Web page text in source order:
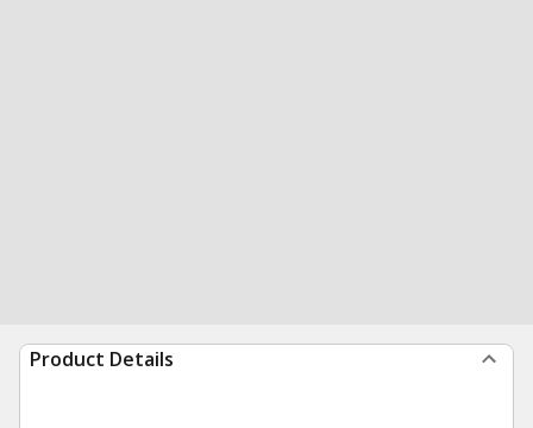
Product Details